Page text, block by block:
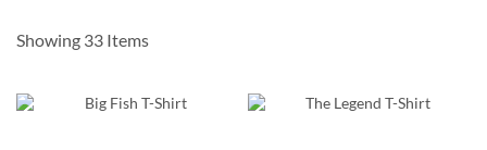
Showing 33 Items